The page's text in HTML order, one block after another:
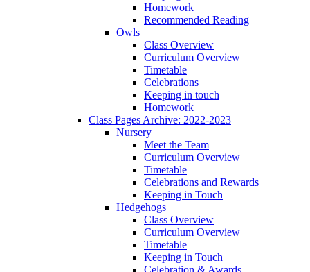
Homework
Recommended Reading
Owls
Class Overview
Curriculum Overview
Timetable
Celebrations
Keeping in touch
Homework
Class Pages Archive: 2022-2023
Nursery
Meet the Team
Curriculum Overview
Timetable
Celebrations and Rewards
Keeping in Touch
Hedgehogs
Class Overview
Curriculum Overview
Timetable
Keeping in Touch
Celebration & Awards